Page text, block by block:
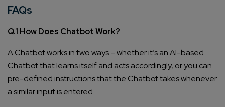
FAQs
Q.1 How Does Chatbot Work?
A Chatbot works in two ways – whether it’s an AI-based
Chatbot that learns itself and acts accordingly, or you can
pre-defined instructions that the Chatbot takes whenever
a similar input is entered.